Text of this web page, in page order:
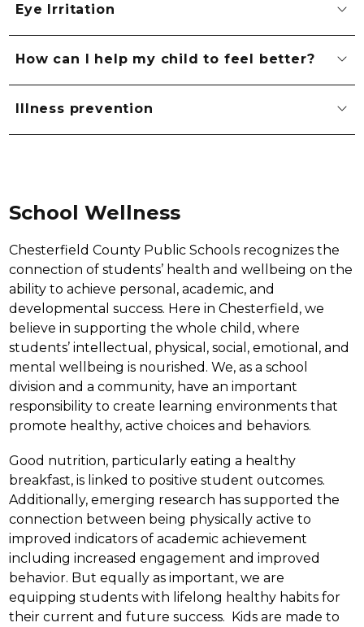
Eye Irritation
How can I help my child to feel better?
Illness prevention
School Wellness
Chesterfield County Public Schools recognizes the
connection of students’ health and wellbeing on the
ability to achieve personal, academic, and
developmental success. Here in Chesterfield, we
believe in supporting the whole child, where
students’ intellectual, physical, social, emotional, and
mental wellbeing is nourished. We, as a school
division and a community, have an important
responsibility to create learning environments that
promote healthy, active choices and behaviors.
Good nutrition, particularly eating a healthy
breakfast, is linked to positive student outcomes.
Additionally, emerging research has supported the
connection between being physically active to
improved indicators of academic achievement
including increased engagement and improved
behavior. But equally as important, we are
equipping students with lifelong healthy habits for
their current and future success.  Kids are made to